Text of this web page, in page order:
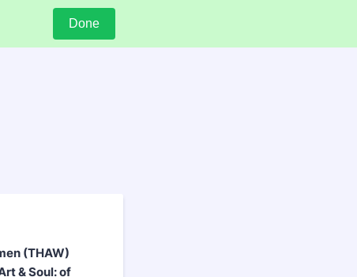
Done
(THAW)
& Soul: of